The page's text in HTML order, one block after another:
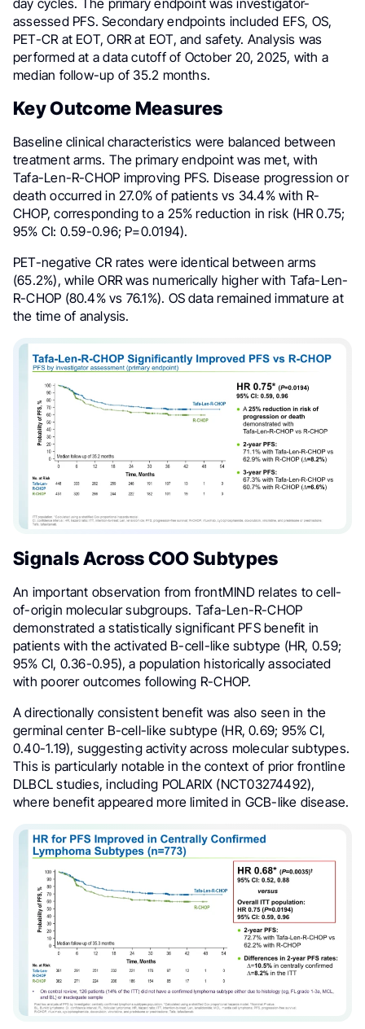
day cycles. The primary endpoint was investigator-
assessed PFS. Secondary endpoints included EFS, OS,
PET-CR at EOT, ORR at EOT, and safety. Analysis was
performed at a data cutoff of October 20, 2025, with a
median follow-up of 35.2 months.
Key Outcome Measures
Baseline clinical characteristics were balanced between
treatment arms. The primary endpoint was met, with
Tafa-Len-R-CHOP improving PFS. Disease progression or
death occurred in 27.0% of patients vs 34.4% with R-
CHOP, corresponding to a 25% reduction in risk (HR 0.75;
95% CI: 0.59-0.96; P=0.0194).
PET-negative CR rates were identical between arms
(65.2%), while ORR was numerically higher with Tafa-Len-
R-CHOP (80.4% vs 76.1%). OS data remained immature at
the time of analysis.
Signals Across COO Subtypes
An important observation from frontMIND relates to cell-
of-origin molecular subgroups. Tafa-Len-R-CHOP
demonstrated a statistically significant PFS benefit in
patients with the activated B-cell-like subtype (HR, 0.59;
95% CI, 0.36-0.95), a population historically associated
with poorer outcomes following R-CHOP.
A directionally consistent benefit was also seen in the
germinal center B-cell-like subtype (HR, 0.69; 95% CI,
0.40-1.19), suggesting activity across molecular subtypes.
This is particularly notable in the context of prior frontline
DLBCL studies, including POLARIX (NCT03274492),
where benefit appeared more limited in GCB-like disease.